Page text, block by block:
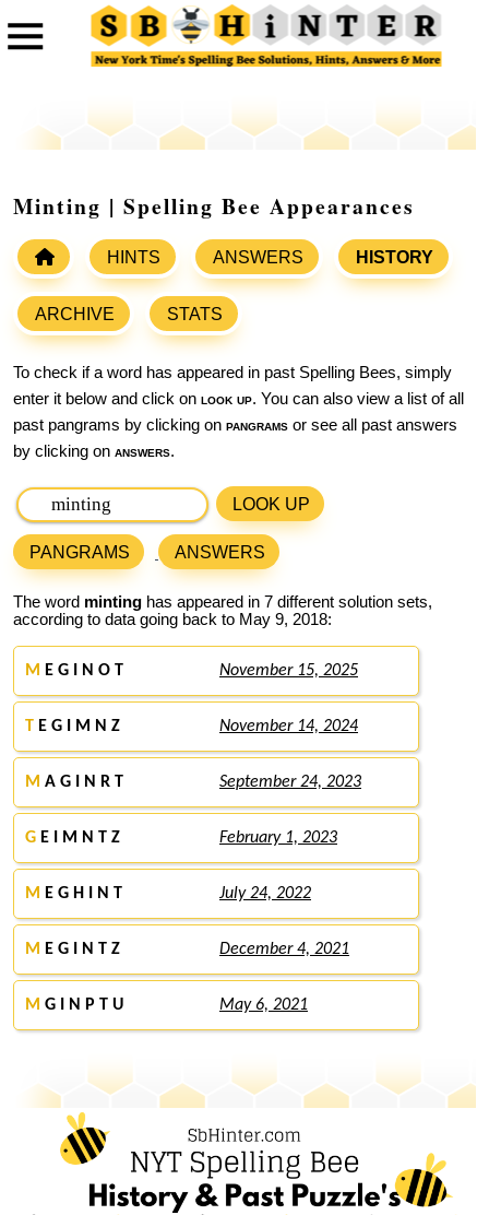
Minting | Spelling Bee Appearances
HINTS ANSWERS HISTORY
ARCHIVE STATS
To check if a word has appeared in past Spelling Bees, simply
enter it below and click on look up. You can also view a list of all
past pangrams by clicking on pangrams or see all past answers
by clicking on answers.
LOOK UP
PANGRAMS ANSWERS
The word minting has appeared in 7 different solution sets,
according to data going back to May 9, 2018:
M E G I N O T November 15, 2025
T E G I M N Z November 14, 2024
M A G I N R T September 24, 2023
G E I M N T Z February 1, 2023
M E G H I N T July 24, 2022
M E G I N T Z December 4, 2021
M G I N P T U May 6, 2021